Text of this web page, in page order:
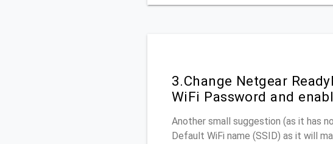
3.Change Netgear
WiFi Password and
Another small suggestion (as it has
Default WiFi name (SSID) as it will